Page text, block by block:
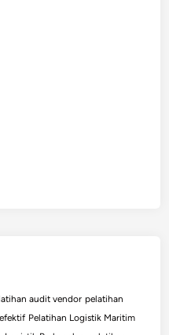
audit vendor pelatihan
Pelatihan Logistik Maritim